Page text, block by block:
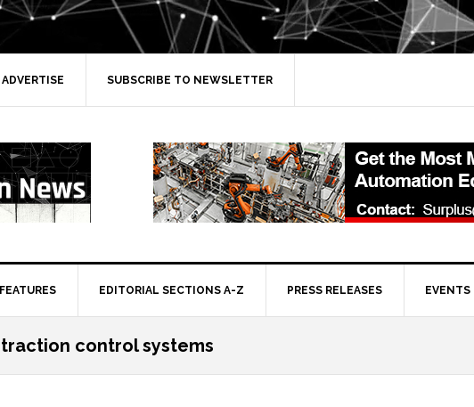
ADVERTISE SUBSCRIBE TO NEWSLETTER
FEATURES EDITORIAL SECTIONS A-Z PRESS RELEASES EVENTS
traction control systems